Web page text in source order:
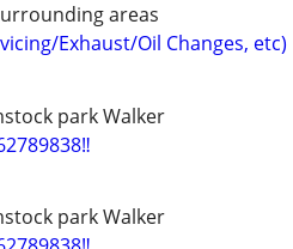
areas
Exhaust/Oil Changes, etc)
park Walker
park Walker